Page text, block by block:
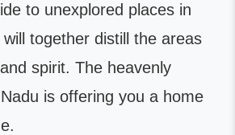
to unexplored places in
together distill the areas
spirit. The heavenly
is offering you a home